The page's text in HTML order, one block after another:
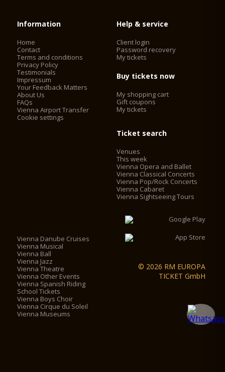
Information
Home
Contact
Terms and conditions
Privacy Policy
Testimonials
Impressum
Your Feedback Matters
About Us
FAQs
Vienna Airport Transfer
Cookie settings
Help & service
Client login
Password recovery
My tickets
Buy tickets now
My shopping cart
Gift coupons
My tickets
Ticket search
Venues
This week
Vienna Opera and Ballet
Vienna Classical Concerts
Vienna Pop/Rock Concerts
Vienna Cabaret
Vienna Sightseeing Tours
Vienna Danube Cruises
Vienna Musical
Vienna Ball
Vienna Jazz
Vienna Theatre
Vienna Other Events
Vienna Spanish Riding
School Tickets
Vienna Boys Choir
Vienna Cirque du Soleil
Vienna Museums
© 2026 RM EUROPA
TICKET GmbH